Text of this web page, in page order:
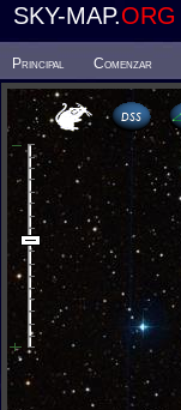
SKY-MAP.ORG
Principal Comenzar